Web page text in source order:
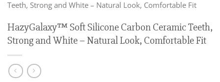
Teeth, Strong and White – Natural Look, Comfortable Fit
HazyGalaxy™ Soft Silicone Carbon Ceramic Teeth,
Strong and White – Natural Look, Comfortable Fit